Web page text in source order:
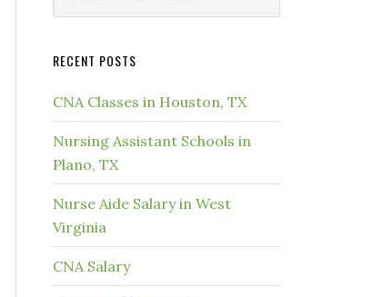
RECENT POSTS
CNA Classes in Houston, TX
Nursing Assistant Schools in
Plano, TX
Nurse Aide Salary in West
Virginia
CNA Salary